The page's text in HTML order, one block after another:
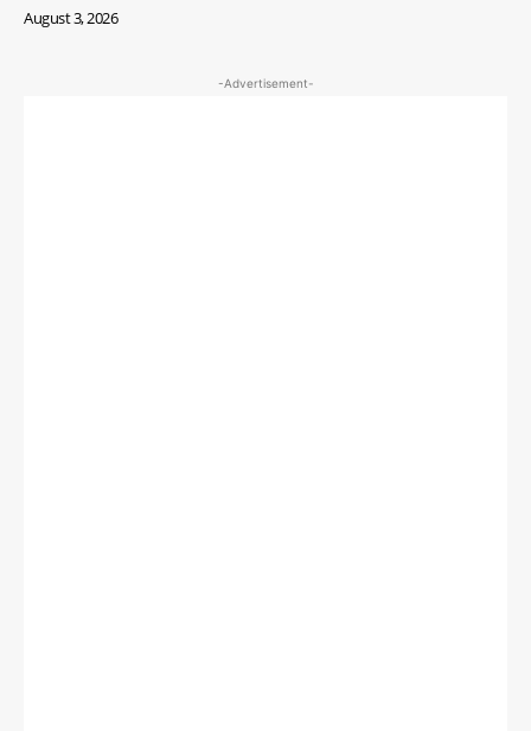
August 3, 2026
-Advertisement-